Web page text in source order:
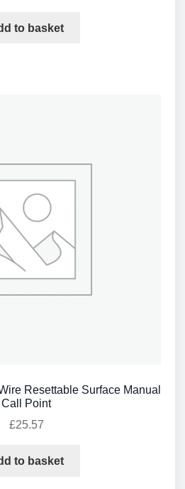
to basket
Resettable Surface Manual
Call Point
£25.57
to basket